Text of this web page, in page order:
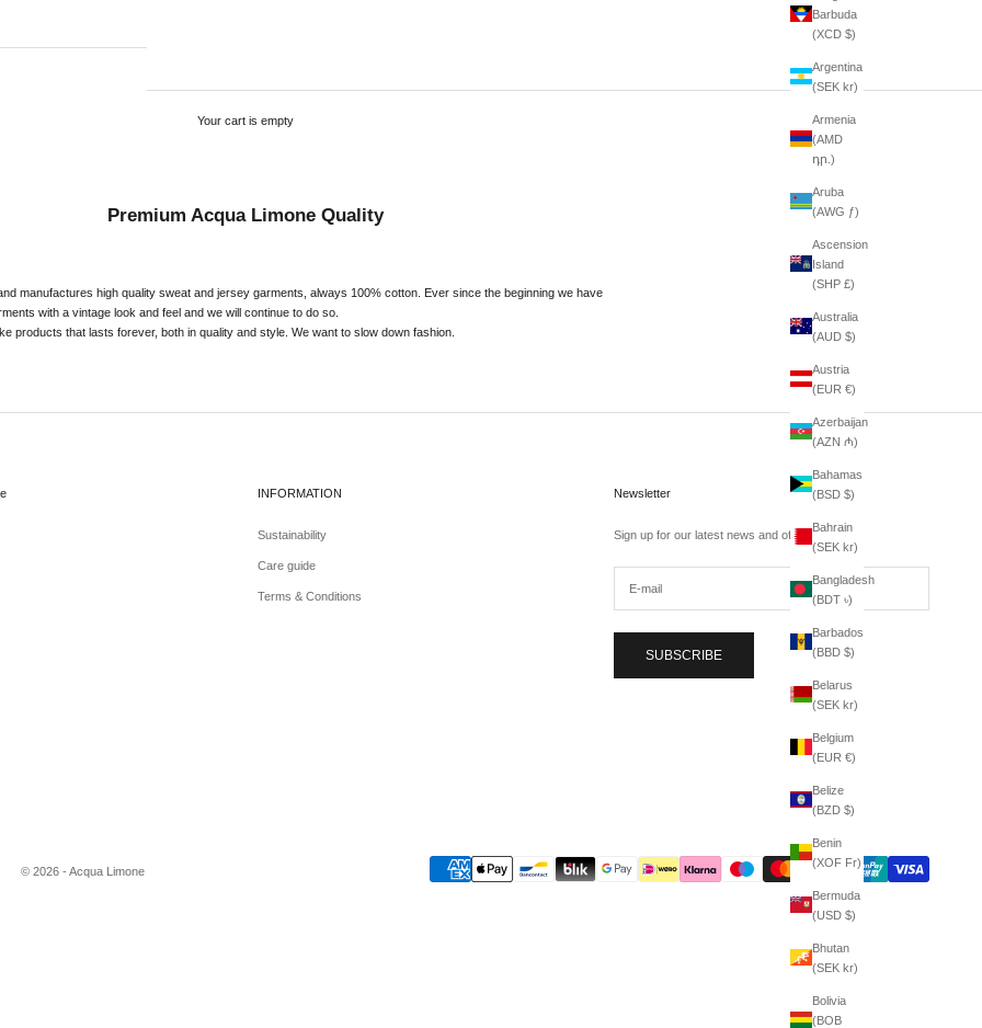
Barbuda
(XCD $)
Argentina
(SEK kr)
Armenia
(AMD
դր.)
Aruba
(AWG ƒ)
Ascension
Island
(SHP £)
Australia
(AUD $)
Austria
(EUR €)
Azerbaijan
(AZN ₼)
Bahamas
(BSD $)
Bahrain
(SEK kr)
Bangladesh
(BDT ৳)
Barbados
(BBD $)
Belarus
(SEK kr)
Belgium
(EUR €)
Belize
(BZD $)
Benin
(XOF Fr)
Bermuda
(USD $)
Bhutan
(SEK kr)
Bolivia
(BOB
Your cart is empty
Premium Acqua Limone Quality
manufactures high quality sweat and jersey garments, always 100% cotton. Ever since the beginning we have
with a vintage look and feel and we will continue to do so.
products that lasts forever, both in quality and style. We want to slow down fashion.
INFORMATION
Sustainability
Care guide
Terms & Conditions
Newsletter
Sign up for our latest news and offers.
SUBSCRIBE
© 2026 - Acqua Limone